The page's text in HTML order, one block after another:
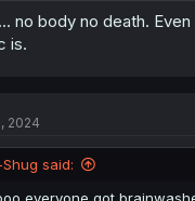
crap, Kate got outplayed
adult in her corner has
We still have Louise,
and then hijacked
engineering attack,
to create a botnet
no body no death.
is.
2024
said:
everyone got